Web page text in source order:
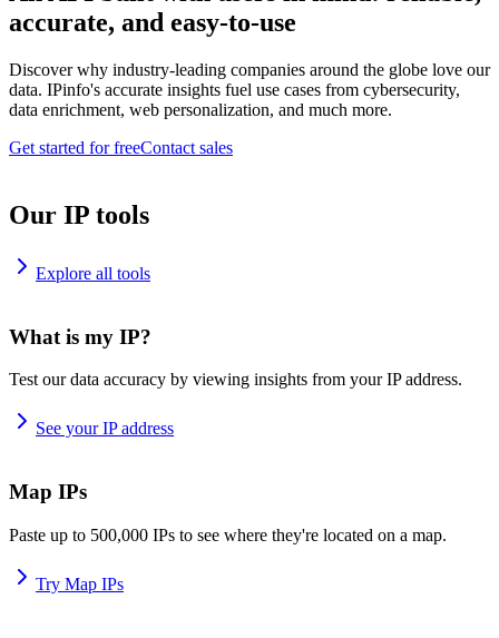
accurate, and easy-to-use
Discover why industry-leading companies around the globe love our
data. IPinfo's accurate insights fuel use cases from cybersecurity,
data enrichment, web personalization, and much more.
Get started for freeContact sales
Our IP tools
Explore all tools
What is my IP?
Test our data accuracy by viewing insights from your IP address.
See your IP address
Map IPs
Paste up to 500,000 IPs to see where they're located on a map.
Try Map IPs